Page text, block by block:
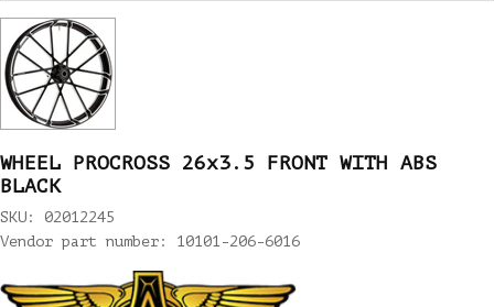
WHEEL PROCROSS 26x3.5 FRONT WITH ABS
BLACK
SKU: 02012245
Vendor part number: 10101-206-6016